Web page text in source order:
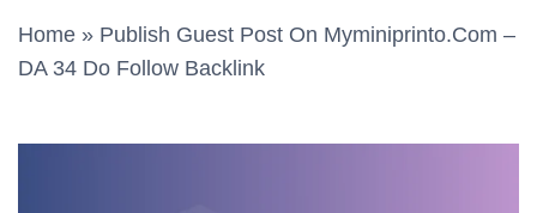
Home » Publish Guest Post On Myminiprinto.com –
DA 34 Do Follow Backlink